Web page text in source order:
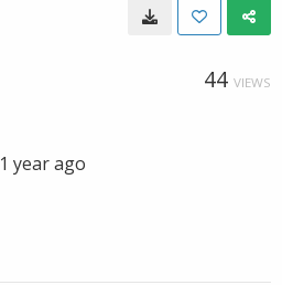
44 VIEWS
1 year ago